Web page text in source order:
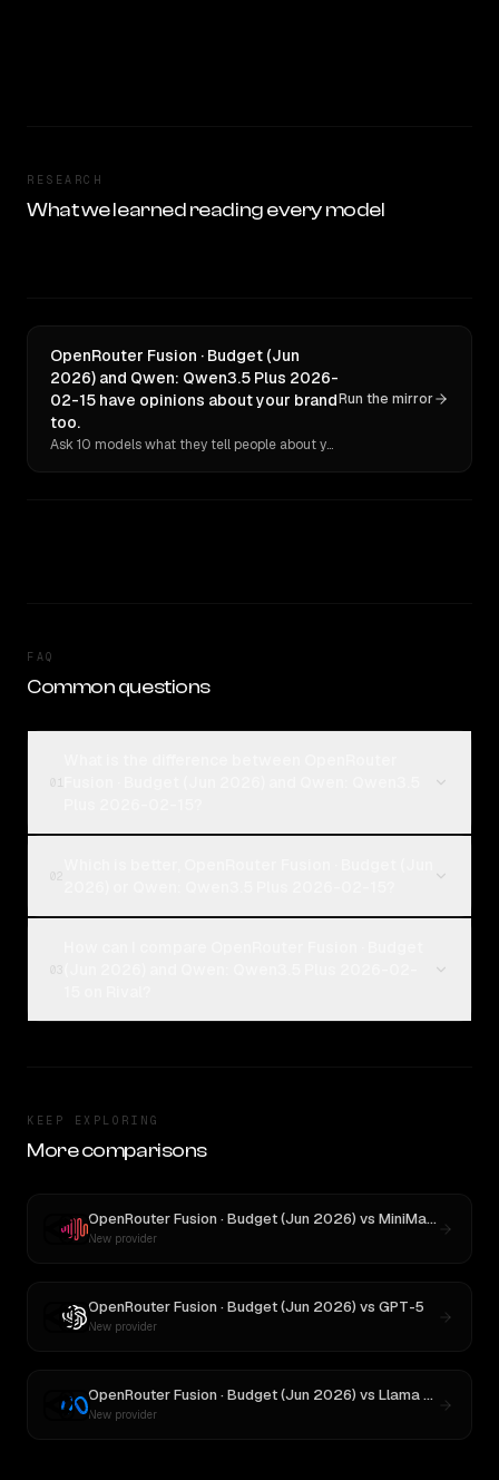
RESEARCH
What we learned reading every model
OpenRouter Fusion · Budget (Jun
2026) and Qwen: Qwen3.5 Plus 2026-
02-15 have opinions about your brand
too.
Ask 10 models what they tell people about you. Verbatim receipts.
Run the mirror
FAQ
Common questions
KEEP EXPLORING
More comparisons
OpenRouter Fusion · Budget (Jun 2026) vs MiniMax M3
New provider
OpenRouter Fusion · Budget (Jun 2026) vs GPT-5
New provider
OpenRouter Fusion · Budget (Jun 2026) vs Llama 4 Maverick
New provider